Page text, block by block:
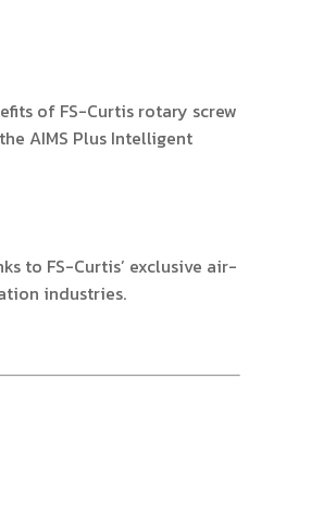
of FS-Curtis rotary screw
AIMS Plus Intelligent
to FS-Curtis’ exclusive air-
industries.